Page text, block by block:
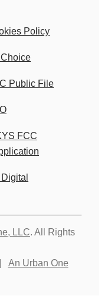
Policy
Public File
FCC
LLC. All Rights
An Urban One